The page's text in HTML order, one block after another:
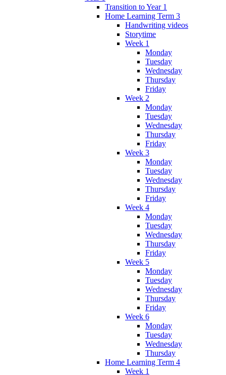
Transition to Year 1
Home Learning Term 3
Handwriting videos
Storytime
Week 1
Monday
Tuesday
Wednesday
Thursday
Friday
Week 2
Monday
Tuesday
Wednesday
Thursday
Friday
Week 3
Monday
Tuesday
Wednesday
Thursday
Friday
Week 4
Monday
Tuesday
Wednesday
Thursday
Friday
Week 5
Monday
Tuesday
Wednesday
Thursday
Friday
Week 6
Monday
Tuesday
Wednesday
Thursday
Home Learning Term 4
Week 1